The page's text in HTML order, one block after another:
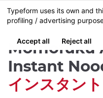
Skip
to
content
MENU
Momofuku
Instant
インスタン